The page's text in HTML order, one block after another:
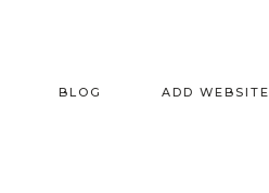
BLOG ADD WEBSITE